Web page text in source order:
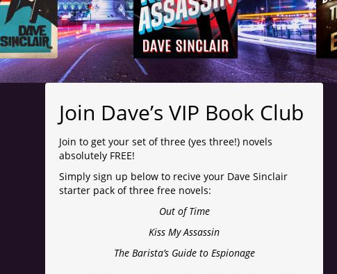
Join Dave’s VIP Book Club
Join to get your set of three (yes three!) novels
absolutely FREE!
Simply sign up below to recive your Dave Sinclair
starter pack of three free novels:
Out of Time
Kiss My Assassin
The Barista’s Guide to Espionage